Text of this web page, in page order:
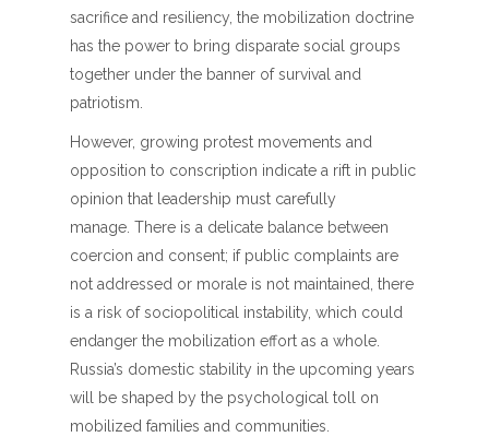
sacrifice and resiliency, the mobilization doctrine
has the power to bring disparate social groups
together under the banner of survival and
patriotism.
However, growing protest movements and
opposition to conscription indicate a rift in public
opinion that leadership must carefully
manage. There is a delicate balance between
coercion and consent; if public complaints are
not addressed or morale is not maintained, there
is a risk of sociopolitical instability, which could
endanger the mobilization effort as a whole.
Russia’s domestic stability in the upcoming years
will be shaped by the psychological toll on
mobilized families and communities.